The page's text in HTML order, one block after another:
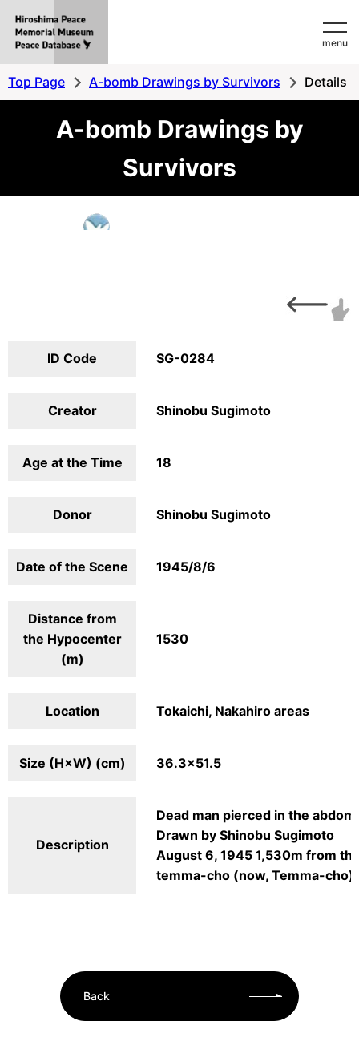
MemorialMuseum
Peace
Database
menu
Top Page A-bomb Drawings by Survivors Details
A-bomb Drawings by
Survivors
ID Code SG-0284
Creator Shinobu Sugimoto
Age at the Time 18
Donor Shinobu Sugimoto
Date of the Scene 1945/8/6
Distance from
the Hypocenter
(m)
1530
Location Tokaichi, Nakahiro areas
Size (H×W) (cm) 36.3×51.5
Description
Dead man pierced in the
Drawn by Shinobu Sugimoto
August 6, 1945 1,530m from
temma-cho (now, Temma-cho)
Back